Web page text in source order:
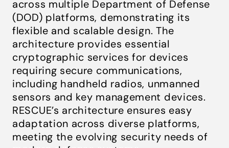
across multiple Department of Defense
(DOD) platforms, demonstrating its
flexible and scalable design. The
architecture provides essential
cryptographic services for devices
requiring secure communications,
including handheld radios, unmanned
sensors and key management devices.
RESCUE’s architecture ensures easy
adaptation across diverse platforms,
meeting the evolving security needs of